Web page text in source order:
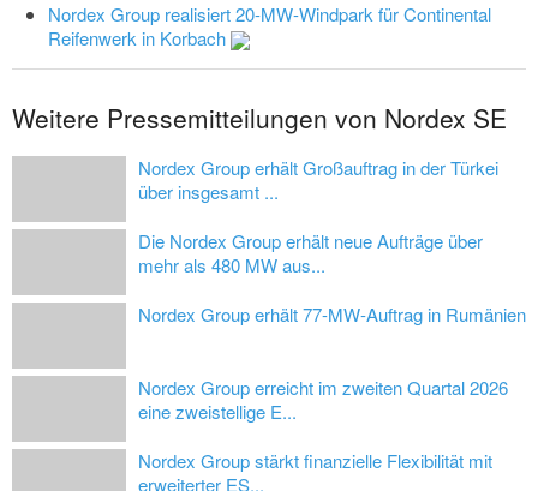
Nordex Group realisiert 20-MW-Windpark für Continental
Reifenwerk in Korbach
Weitere Pressemitteilungen von Nordex SE
Nordex Group erhält Großauftrag in der Türkei
über insgesamt ...
Die Nordex Group erhält neue Aufträge über
mehr als 480 MW aus...
Nordex Group erhält 77-MW-Auftrag in Rumänien
Nordex Group erreicht im zweiten Quartal 2026
eine zweistellige E...
Nordex Group stärkt finanzielle Flexibilität mit
erweiterter ES...